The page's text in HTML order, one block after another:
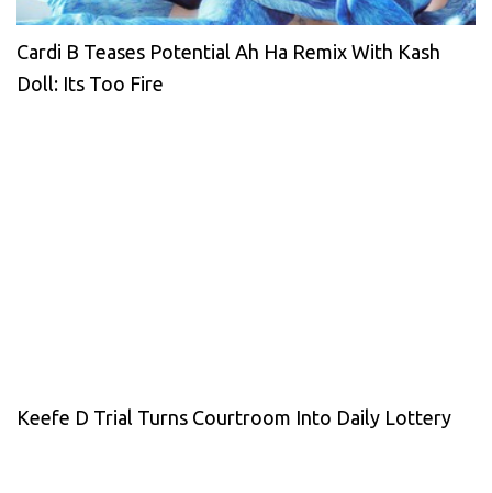
Cardi B Teases Potential Ah Ha Remix With Kash
Doll: Its Too Fire
Keefe D Trial Turns Courtroom Into Daily Lottery